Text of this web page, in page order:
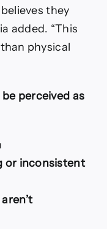
they
added. “This
physical
perceived as
or inconsistent